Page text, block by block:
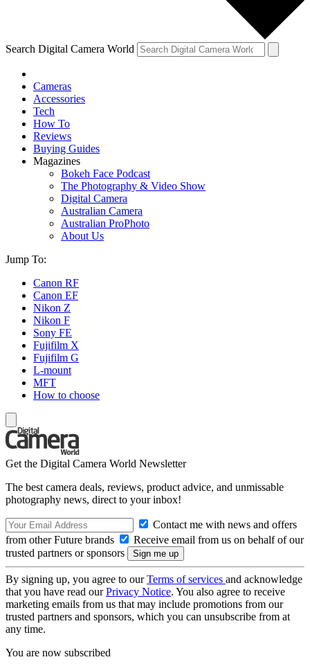
Search Digital Camera World
Cameras
Accessories
Tech
How To
Reviews
Buying Guides
Magazines
Bokeh Face Podcast
The Photography & Video Show
Digital Camera
Australian Camera
Australian ProPhoto
About Us
Jump To:
Canon RF
Canon EF
Nikon Z
Nikon F
Sony FE
Fujifilm X
Fujifilm G
L-mount
MFT
How to choose
Get the Digital Camera World Newsletter
The best camera deals, reviews, product advice, and unmissable
photography news, direct to your inbox!
Contact me with news and offers
from other Future brands
Receive email from us on behalf of our
trusted partners or sponsors
By signing up, you agree to ourTerms of services and acknowledge
that you have read ourPrivacy Notice. You also agree to receive
marketing emails from us that may include promotions from our
trusted partners and sponsors, which you can unsubscribe from at
any time.
You are now subscribed